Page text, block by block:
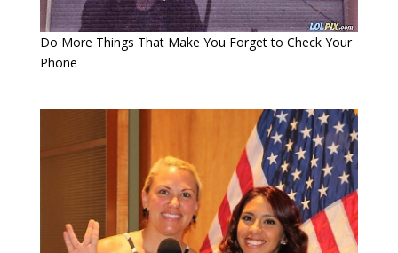
Do More Things That Make You Forget to Check Your
Phone